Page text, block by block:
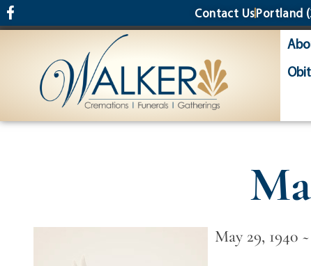
content Contact UsPortland
May 29, 1940